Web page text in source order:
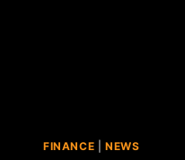
FINANCE NEWS